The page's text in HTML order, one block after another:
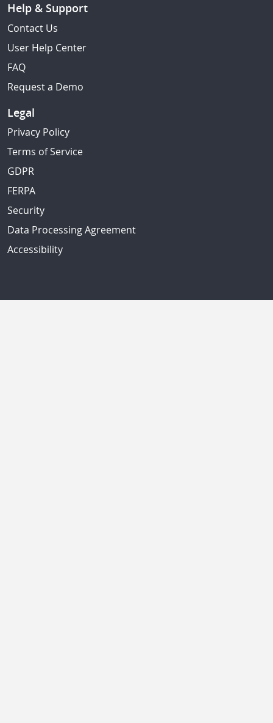
Help & Support
Contact Us
User Help Center
FAQ
Request a Demo
Legal
Privacy Policy
Terms of Service
GDPR
FERPA
Security
Data Processing Agreement
Accessibility